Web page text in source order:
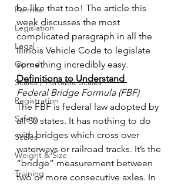
Permits
Legislation
Legal
Op-ed
Scales / Portable Scales
Registration
Safety
Scales
Weight & Size
Training
be like that too! The article this
week discusses the most
complicated paragraph in all the
Illinois Vehicle Code to legislate
something incredibly easy.
Definitions to Understand
Federal Bridge Formula (FBF)
The FBF is federal law adopted by
all 50 states. It has nothing to do
with bridges which cross over
waterways or railroad tracks. It’s the
“bridge” measurement between
two or more consecutive axles. In